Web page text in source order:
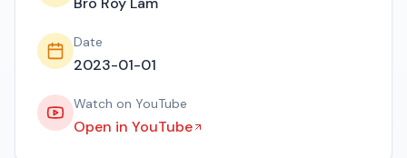
Date
2023-01-01
Watch on YouTube
Open in YouTube